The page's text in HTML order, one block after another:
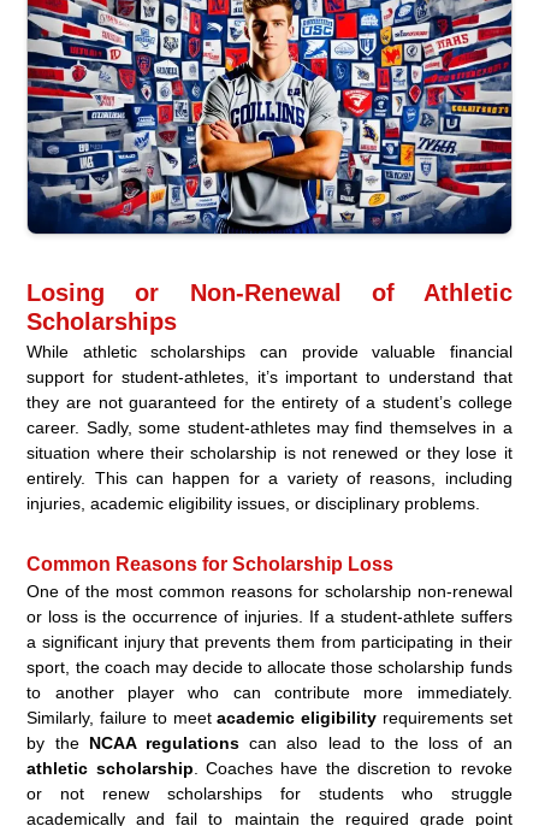
Losing or Non-Renewal of Athletic
Scholarships
While athletic scholarships can provide valuable financial
support for student-athletes, it’s important to understand that
they are not guaranteed for the entirety of a student’s college
career. Sadly, some student-athletes may find themselves in a
situation where their scholarship is not renewed or they lose it
entirely. This can happen for a variety of reasons, including
injuries, academic eligibility issues, or disciplinary problems.
Common Reasons for Scholarship Loss
One of the most common reasons for scholarship non-renewal
or loss is the occurrence of injuries. If a student-athlete suffers
a significant injury that prevents them from participating in their
sport, the coach may decide to allocate those scholarship funds
to another player who can contribute more immediately.
Similarly, failure to meetacademic eligibility requirements set
by the NCAA regulations can also lead to the loss of an
athletic scholarship . Coaches have the discretion to revoke
or not renew scholarships for students who struggle
academically and fail to maintain the required grade point